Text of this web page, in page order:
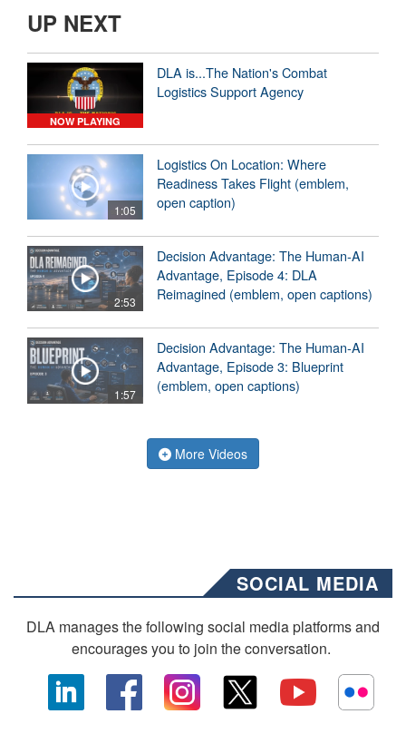
UP NEXT
NOW PLAYING
DLA is...The Nation's Combat
Logistics Support Agency
1:05
Logistics On Location: Where
Readiness Takes Flight (emblem,
open caption)
2:53
Decision Advantage: The Human-AI
Advantage, Episode 4: DLA
Reimagined (emblem, open captions)
1:57
Decision Advantage: The Human-AI
Advantage, Episode 3: Blueprint
(emblem, open captions)
More Videos
SOCIAL MEDIA
DLA manages the following social media platforms and
encourages you to join the conversation.